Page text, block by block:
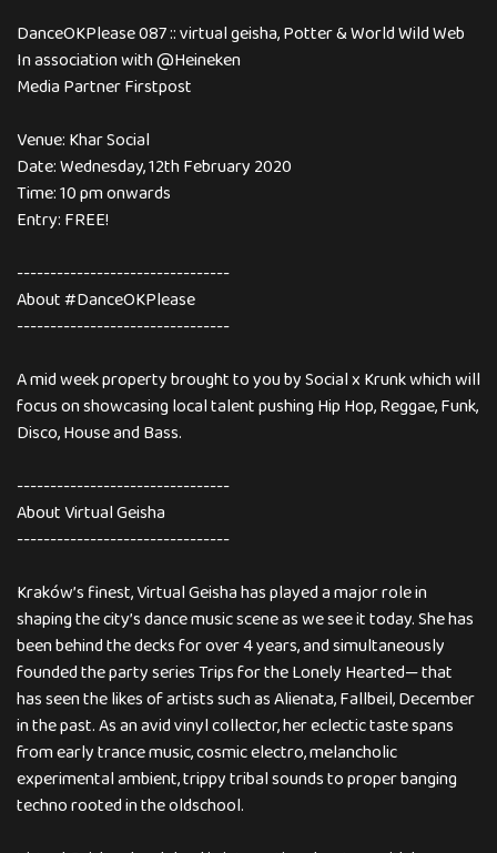
DanceOKPlease 087 :: ͏v͏i͏r͏t͏u͏a͏l ͏g͏e͏i͏s͏h͏a, Potter & World Wild Web
In association with @Heineken
Media Partner Firstpost
Venue: Khar Social
Date: Wednesday, 12th February 2020
Time: 10 pm onwards
Entry: FREE!
--------------------------------
About #DanceOKPlease
--------------------------------
A mid week property brought to you by Social x Krunk which will
focus on showcasing local talent pushing Hip Hop, Reggae, Funk,
Disco, House and Bass.
--------------------------------
About Virtual Geisha
--------------------------------
Kraków’s finest, Virtual Geisha has played a major role in
shaping the city’s dance music scene as we see it today. She has
been behind the decks for over 4 years, and simultaneously
founded the party series Trips for the Lonely Hearted— that
has seen the likes of artists such as Alienata, Fallbeil, December
in the past. As an avid vinyl collector, her eclectic taste spans
from early trance music, cosmic electro, melancholic
experimental ambient, trippy tribal sounds to proper banging
techno rooted in the oldschool.